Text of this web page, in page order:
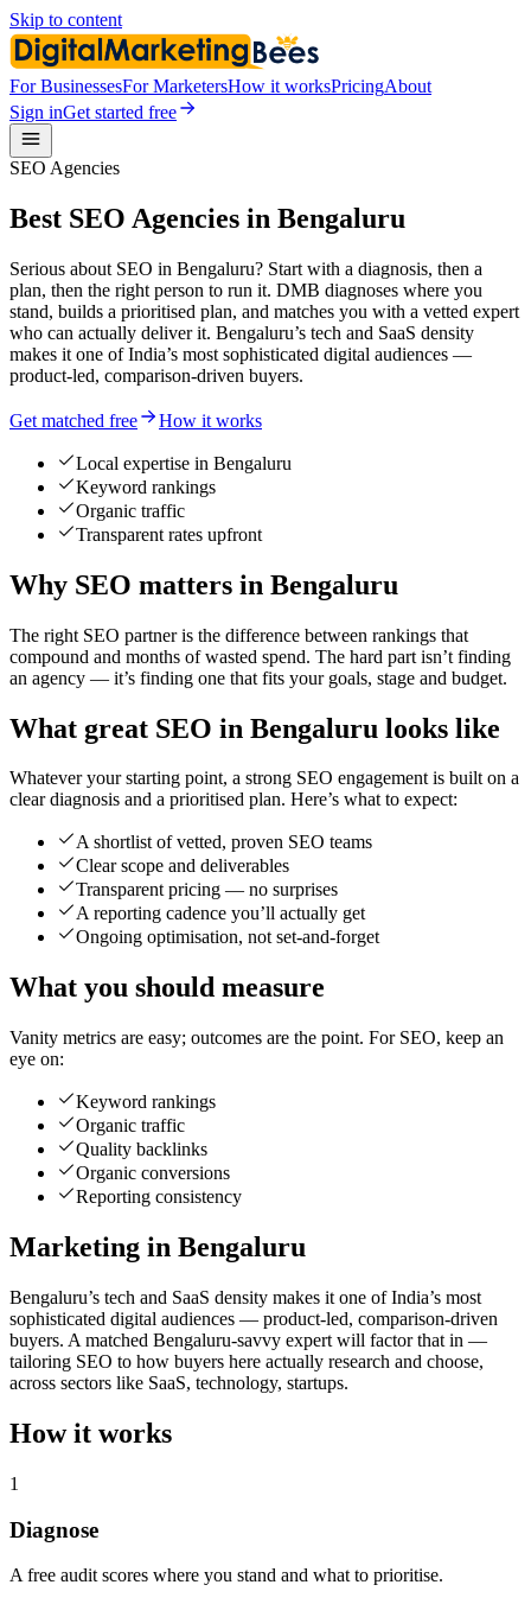
Skip to content
For BusinessesFor MarketersHow it worksPricingAbout
Sign inGet started free
SEO Agencies
Best SEO Agencies in Bengaluru
Serious about SEO in Bengaluru? Start with a diagnosis, then a
plan, then the right person to run it. DMB diagnoses where you
stand, builds a prioritised plan, and matches you with a vetted expert
who can actually deliver it. Bengaluru’s tech and SaaS density
makes it one of India’s most sophisticated digital audiences —
product-led, comparison-driven buyers.
Get matched free How it works
Local expertise in Bengaluru
Keyword rankings
Organic traffic
Transparent rates upfront
Why SEO matters in Bengaluru
The right SEO partner is the difference between rankings that
compound and months of wasted spend. The hard part isn’t finding
an agency — it’s finding one that fits your goals, stage and budget.
What great SEO in Bengaluru looks like
Whatever your starting point, a strong SEO engagement is built on a
clear diagnosis and a prioritised plan. Here’s what to expect:
A shortlist of vetted, proven SEO teams
Clear scope and deliverables
Transparent pricing — no surprises
A reporting cadence you’ll actually get
Ongoing optimisation, not set-and-forget
What you should measure
Vanity metrics are easy; outcomes are the point. For SEO, keep an
eye on:
Keyword rankings
Organic traffic
Quality backlinks
Organic conversions
Reporting consistency
Marketing in Bengaluru
Bengaluru’s tech and SaaS density makes it one of India’s most
sophisticated digital audiences — product-led, comparison-driven
buyers. A matched Bengaluru-savvy expert will factor that in —
tailoring SEO to how buyers here actually research and choose,
across sectors like SaaS, technology, startups.
How it works
1
Diagnose
A free audit scores where you stand and what to prioritise.